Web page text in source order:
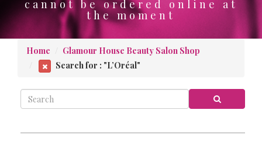
SHOP
GIFTCARD
OUR APP
NEWS
cannot be ordered online at
the moment
Home
Glamour House Beauty Salon Shop
Search for : "L’Oréal"